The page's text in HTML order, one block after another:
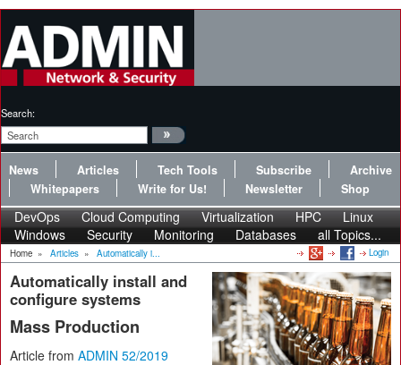
Search:
News Articles Tech Tools Subscribe
Archive
Whitepapers
Write for Us! Newsletter Shop
DevOps Cloud Computing Virtualization HPC
Linux
Windows
Security Monitoring Databases all Topics...
Home » Articles » Automatically i... Login
Automatically install and
configure systems
Mass Production
Article from ADMIN 52/2019